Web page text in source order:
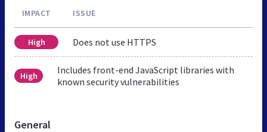
IMPACT ISSUE
High Does not use HTTPS
High
Includes front-end JavaScript libraries with
known security vulnerabilities
General